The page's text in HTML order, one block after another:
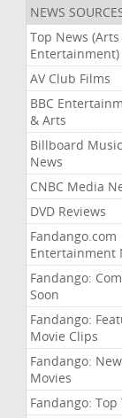
NEWS
Top News
Entertainment)
AV Club Films
BBC
& Arts
Billboard Music
News
CNBC Media
DVD Reviews
Fandango.com
Entertainment
Fandango:
Soon
Fandango:
Movie Clips
Fandango: New
Movies
Fandango: Top